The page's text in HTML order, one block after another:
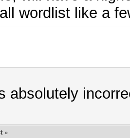
wordlist like a
absolutely
»